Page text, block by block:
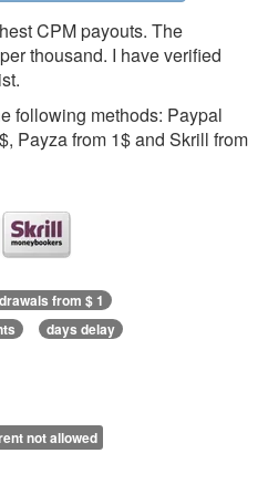
CPM payouts. The
thousand. I have verified
following methods: Paypal
Payza from 1$ and Skrill from
from $ 1
days delay
not allowed